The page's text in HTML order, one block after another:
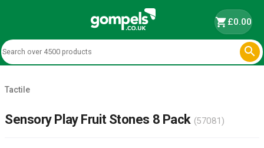
shopping_cart£0.00

Tactile
Sensory Play Fruit Stones 8 Pack (57081)